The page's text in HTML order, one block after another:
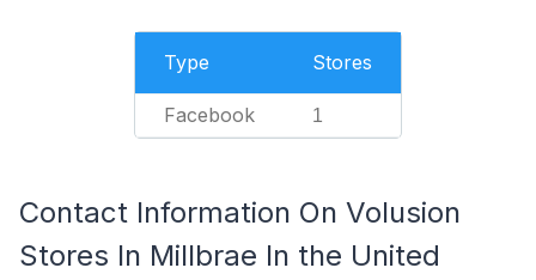
Type Stores
Facebook 1
Contact Information On Volusion
Stores In Millbrae In the United